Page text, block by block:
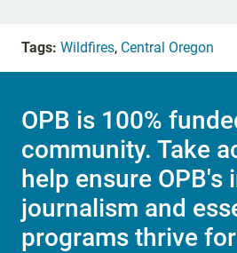
Tags: Wildfires, Central Oregon
OPB is 100%
community. Take
help ensure OPB's
journalism and
programs thrive